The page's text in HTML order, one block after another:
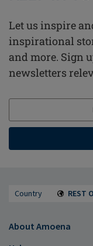
Let us inspire
inspirational
and more. Sign
newsletters
Country REST
About Amoena